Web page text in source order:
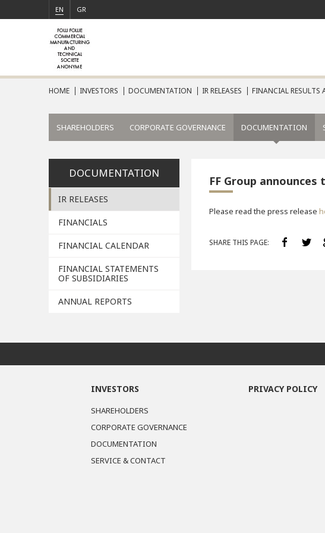
GR
EN
HOME INVESTORS DOCUMENTATION IR RELEASES FINANCIAL RESULTS
SHAREHOLDERS CORPORATE GOVERNANCE DOCUMENTATION
DOCUMENTATION
IR RELEASES
FINANCIALS
FINANCIAL CALENDAR
FINANCIAL STATEMENTS
OF SUBSIDIARIES
ANNUAL REPORTS
FF Group
Please read the press release
SHARE THIS PAGE:
INVESTORS
SHAREHOLDERS
CORPORATE GOVERNANCE
DOCUMENTATION
SERVICE & CONTACT
PRIVACY POLICY